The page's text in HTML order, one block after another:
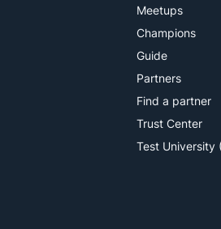
Meetups
Champions
Guide
Partners
Find a partner
Trust Center
Test University